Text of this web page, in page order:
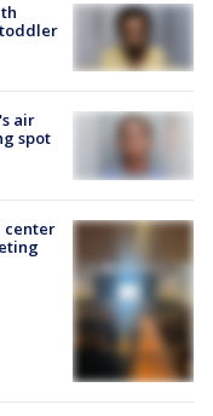
toddler
air
spot
center